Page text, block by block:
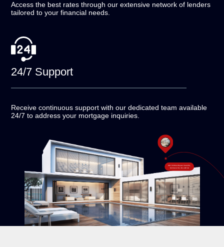
Access the best rates through our extensive network of lenders
tailored to your financial needs.
24/7 Support
Receive continuous support with our dedicated team available
24/7 to address your mortgage inquiries.
#18-120 West Beaver Creek Rd,
Richmond Hill, ON L4B 1C6